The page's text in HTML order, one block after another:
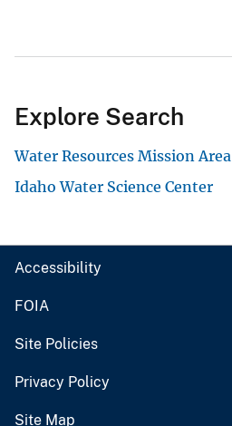
Explore Search
Water Resources Mission Area
Idaho Water Science Center
Accessibility
FOIA
Site Policies
Privacy Policy
Site Map